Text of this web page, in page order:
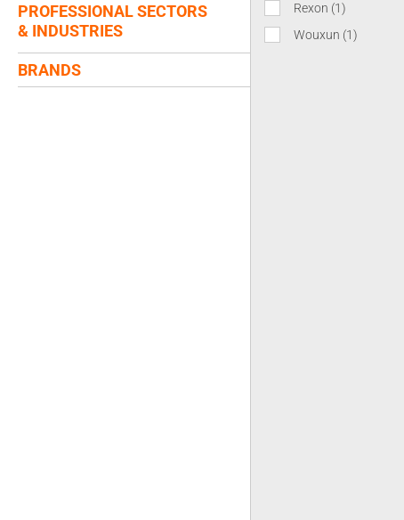
PROFESSIONAL SECTORS
& INDUSTRIES
BRANDS
Rexon (1)
Wouxun (1)